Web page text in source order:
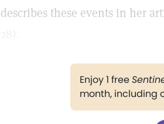
describes these events in her
Enjoy 1 free
month, including